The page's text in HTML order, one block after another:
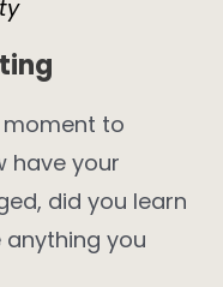
moment to
have your
did you learn
anything you